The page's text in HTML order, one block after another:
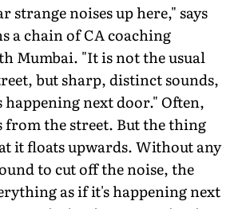
strange noises up here," says
a chain of CA coaching
Mumbai. "It is not the usual
but sharp, distinct sounds,
happening next door." Often,
from the street. But the thing
it floats upwards. Without any
to cut off the noise, the
as if it's happening next